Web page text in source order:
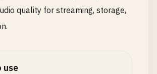
quality for streaming, storage,
use